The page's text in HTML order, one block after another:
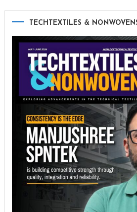
TECHTEXTILES &